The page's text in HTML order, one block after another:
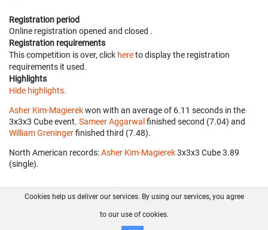
Registration period
Online registration opened and closed .
Registration requirements
This competition is over, click hereto display the registration
requirements it used.
Highlights
Hide highlights.
Asher Kim-Magierekwon with an average of 6.11 seconds in the
3x3x3 Cube event. Sameer Aggarwal finished second (7.04) and
William Greningerfinished third (7.48).
North American records:Asher Kim-Magierek‎ 3x3x3 Cube 3.89
(single).
FAQ Contact GitHub
Disclaimer
Cookies help us deliver our services. By using our services, you agree
to our use of cookies.